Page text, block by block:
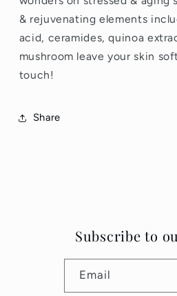
& rejuvenating elements
acid, ceramides, quinoa
mushroom leave your skin
touch!
Share
Subscribe to
Email